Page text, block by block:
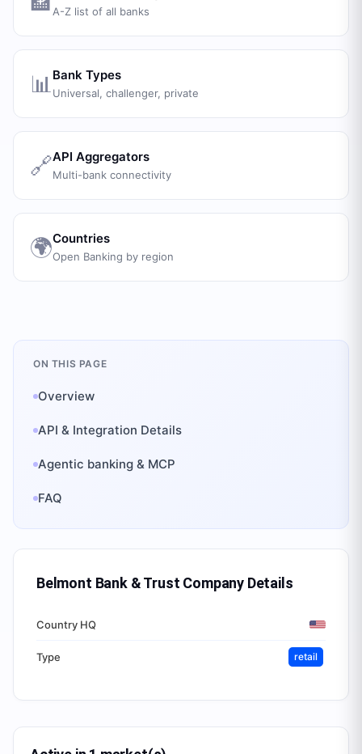
A-Z list of all banks
📊 Bank Types
Universal, challenger, private
🔗API Aggregators
Multi-bank connectivity
🌍Countries
Open Banking by region
ON THIS PAGE
Overview
API & Integration Details
Agentic banking & MCP
FAQ
Belmont Bank & Trust CompanyDetails
Country HQ
Type retail